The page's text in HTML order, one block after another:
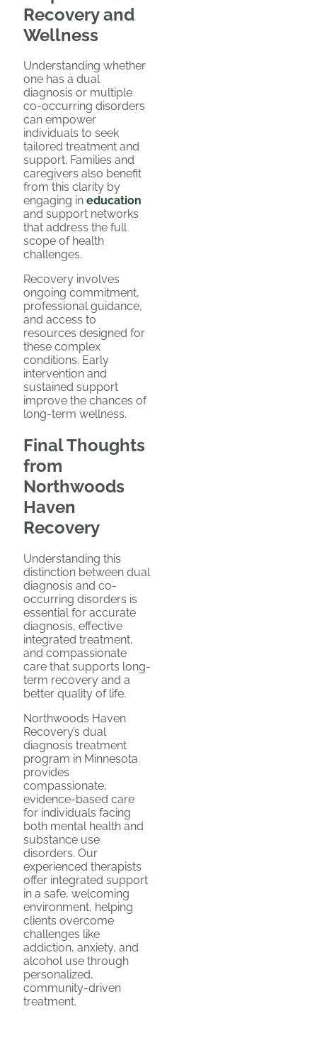
Recovery and
Wellness
Understanding whether
one has a dual
diagnosis or multiple
co-occurring disorders
can empower
individuals to seek
tailored treatment and
support. Families and
caregivers also benefit
from this clarity by
engaging in education
and support networks
that address the full
scope of health
challenges.
Recovery involves
ongoing commitment,
professional guidance,
and access to
resources designed for
these complex
conditions. Early
intervention and
sustained support
improve the chances of
long-term wellness.
Final Thoughts
from
Northwoods
Haven
Recovery
Understanding this
distinction between dual
diagnosis and co-
occurring disorders is
essential for accurate
diagnosis, effective
integrated treatment,
and compassionate
care that supports long-
term recovery and a
better quality of life.
Northwoods Haven
Recovery’s dual
diagnosis treatment
program in Minnesota
provides
compassionate,
evidence-based care
for individuals facing
both mental health and
substance use
disorders. Our
experienced therapists
offer integrated support
in a safe, welcoming
environment, helping
clients overcome
challenges like
addiction, anxiety, and
alcohol use through
personalized,
community-driven
treatment.